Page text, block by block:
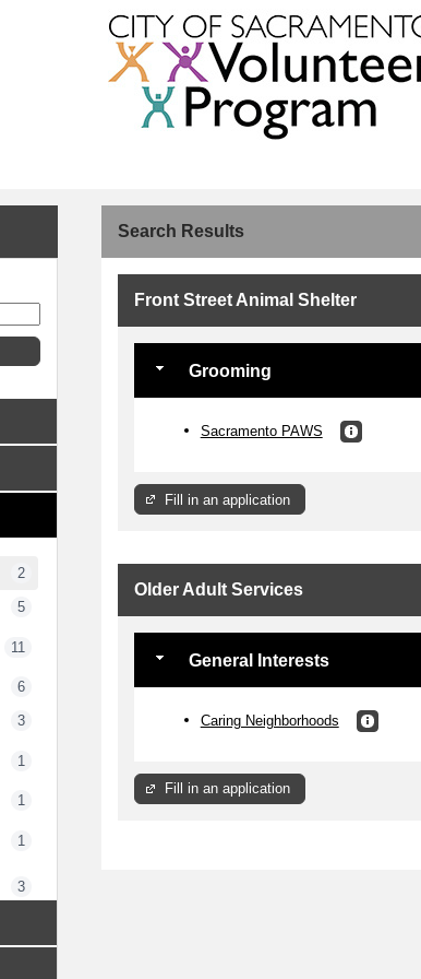
2
5
11
6
3
1
1
1
3
Search Results
Front Street Animal Shelter
Grooming
Sacramento PAWS
Fill in an application
Older Adult Services
General Interests
Caring Neighborhoods
Fill in an application